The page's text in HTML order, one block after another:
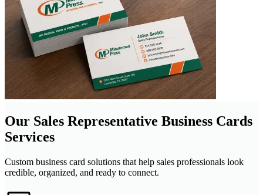
Our Sales Representative Business Cards
Services
Custom business card solutions that help sales professionals look
credible, organized, and ready to connect.